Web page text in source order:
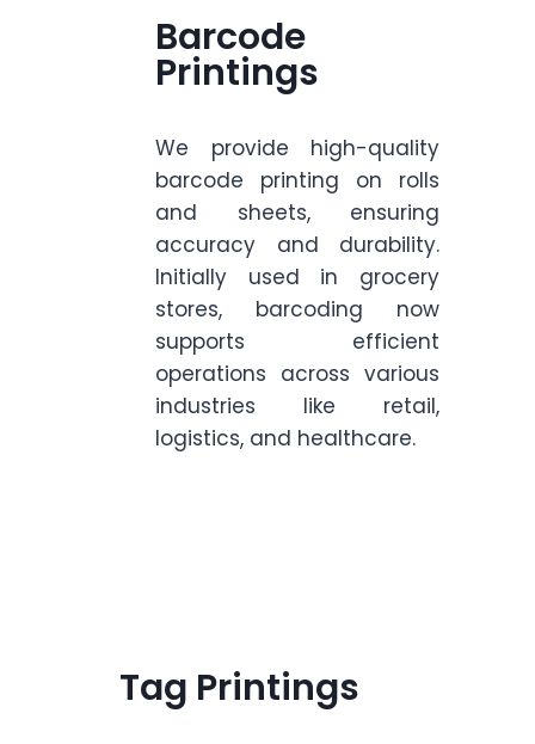
Barcode
Printings
We provide high-quality
barcode printing on rolls
and sheets, ensuring
accuracy and durability.
Initially used in grocery
stores, barcoding now
supports efficient
operations across various
industries like retail,
logistics, and healthcare.
Tag Printings